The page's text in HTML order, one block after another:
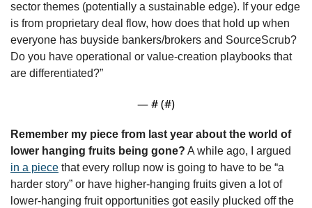
sector themes (potentially a sustainable edge). If your edge
is from proprietary deal flow, how does that hold up when
everyone has buyside bankers/brokers and SourceScrub?
Do you have operational or value-creation playbooks that
are differentiated?”
— # (#)
Remember my piece from last year about the world of
lower hanging fruits being gone?
in a piece that every rollup now is going to have to be “a
harder story” or have higher-hanging fruits given a lot of
lower-hanging fruit opportunities got easily plucked off the